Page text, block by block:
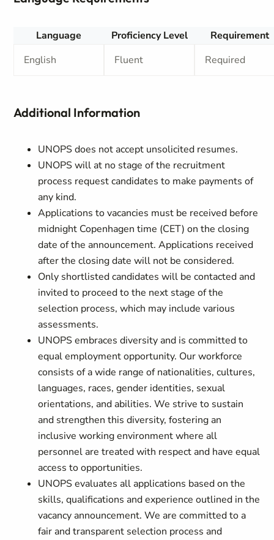
Language Proficiency Level
Requirement
English
Fluent Required
Additional Information
UNOPS does not accept unsolicited resumes.
UNOPS will at no stage of the recruitment
process request candidates to make payments of
any kind.
Applications to vacancies must be received before
midnight Copenhagen time (CET) on the closing
date of the announcement. Applications received
after the closing date will not be considered.
Only shortlisted candidates will be contacted and
invited to proceed to the next stage of the
selection process, which may include various
assessments.
UNOPS embraces diversity and is committed to
equal employment opportunity. Our workforce
consists of a wide range of nationalities, cultures,
languages, races, gender identities, sexual
orientations, and abilities. We strive to sustain
and strengthen this diversity, fostering an
inclusive working environment where all
personnel are treated with respect and have equal
access to opportunities.
UNOPS evaluates all applications based on the
skills, qualifications and experience outlined in the
vacancy announcement. We are committed to a
fair and transparent selection process and